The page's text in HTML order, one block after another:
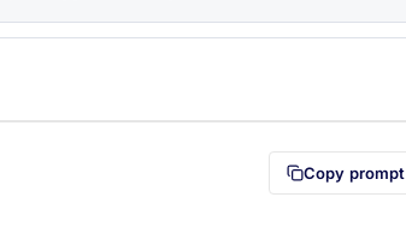
a new tab)
be copied to your clipboard first (opens in a new tab)
Copy prompt